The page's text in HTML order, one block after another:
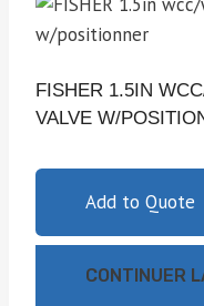
FISHER 1.5IN
VALVE W/
Add to Quote
CONTINUER